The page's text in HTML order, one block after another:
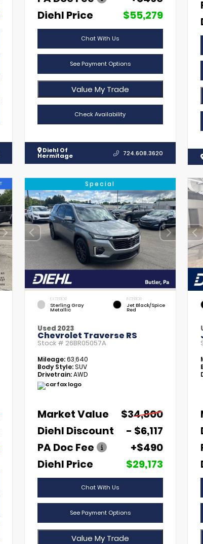
Diehl Price
$55,279
Chat With Us
See Payment Options
Value My Trade
Check Availability
Diehl Of
Hermitage 724.608.3620
Special
EXTERIOR
Sterling Gray
Metallic
INTERIOR
Jet Black/Spice
Red
Used 2023
Chevrolet Traverse RS
Stock # 26BR05057A
Mileage:63,640
Body Style:SUV
Drivetrain:AWD
Market Value
$34,800
Diehl Discount
- $6,117
PA Doc Fee
+$490
Diehl Price
$29,173
Chat With Us
See Payment Options
Value My Trade